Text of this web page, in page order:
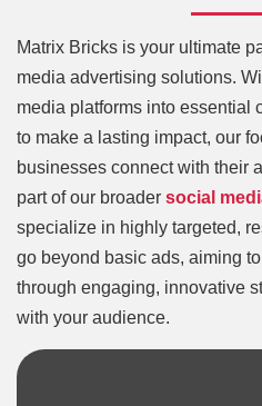
Matrix Bricks is your ultimate
media advertising solutions.
media platforms into essential
to make a lasting impact, our
businesses connect with their
part of our broader social
specialize in highly targeted,
go beyond basic ads, aiming to
through engaging, innovative
with your audience.